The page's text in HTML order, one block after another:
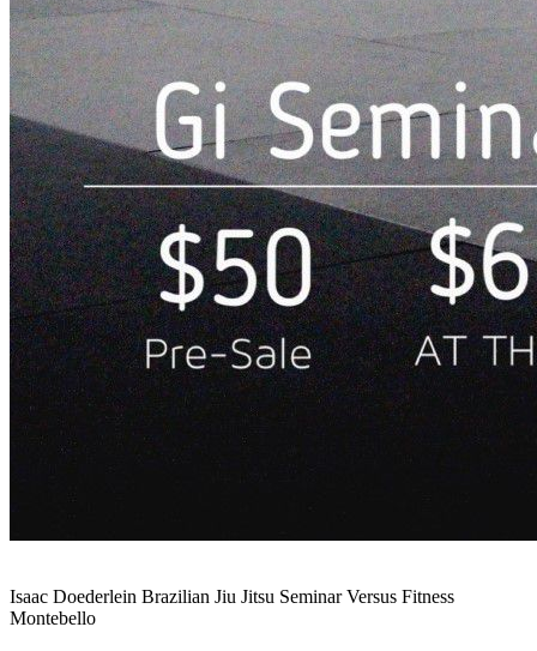
Isaac Doederlein Brazilian Jiu Jitsu Seminar Versus Fitness
Montebello